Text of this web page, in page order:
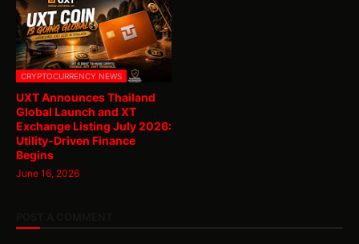
CRYPTOCURRENCY NEWS
UXT Announces Thailand
Global Launch and XT
Exchange Listing July 2026:
Utility-Driven Finance
Begins
June 16, 2026